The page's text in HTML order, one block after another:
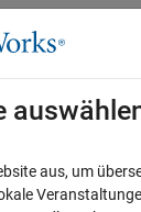
für Off-
or rotation
aus, um